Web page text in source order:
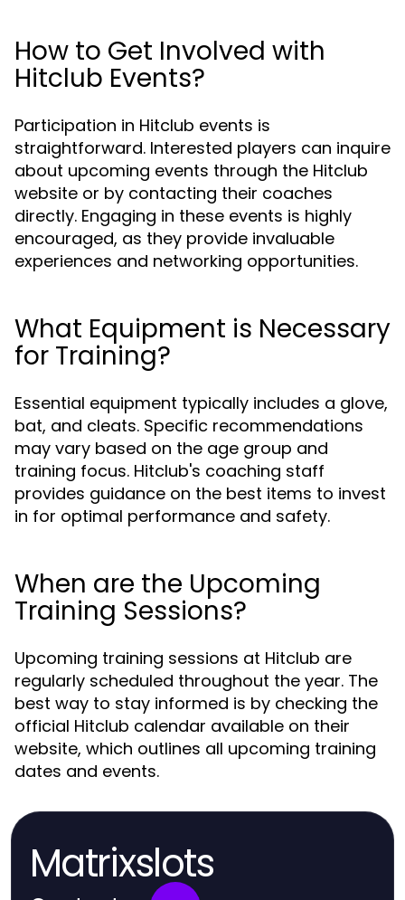
How to Get Involved with
Hitclub Events?
Participation in Hitclub events is
straightforward. Interested players can inquire
about upcoming events through the Hitclub
website or by contacting their coaches
directly. Engaging in these events is highly
encouraged, as they provide invaluable
experiences and networking opportunities.
What Equipment is Necessary
for Training?
Essential equipment typically includes a glove,
bat, and cleats. Specific recommendations
may vary based on the age group and
training focus. Hitclub's coaching staff
provides guidance on the best items to invest
in for optimal performance and safety.
When are the Upcoming
Training Sessions?
Upcoming training sessions at Hitclub are
regularly scheduled throughout the year. The
best way to stay informed is by checking the
official Hitclub calendar available on their
website, which outlines all upcoming training
dates and events.
Matrixslots